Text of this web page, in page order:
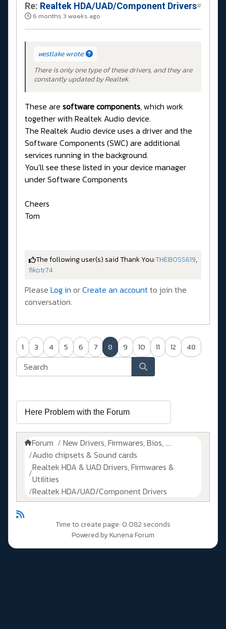
Re: Realtek HDA/UAD/Component Drivers
6 months 3 weeks ago
#
westlake wrote:
There is only one type of these drivers, and they are
constantly updated by Realtek.
These are software components, which work
together with Realtek Audio device.
The Realtek Audio device uses a driver and the
Software Components (SWC) are additional
services running in the background.
You'll see these listed in your device manager
under Software Components
Cheers
Tom
The following user(s) said Thank You:THEBOSS619,
fikotr74
Please Log in orCreate an accountto join the
conversation.
1 3 4 5 6 7 8 9 10 11 12 48
Forum
New Drivers, Firmwares, Bios, ....
Audio chipsets & Sound cards
Realtek HDA & UAD Drivers, Firmwares &
Utilities
Realtek HDA/UAD/Component Drivers
Time to create page: 0.082 seconds
Powered byKunena Forum